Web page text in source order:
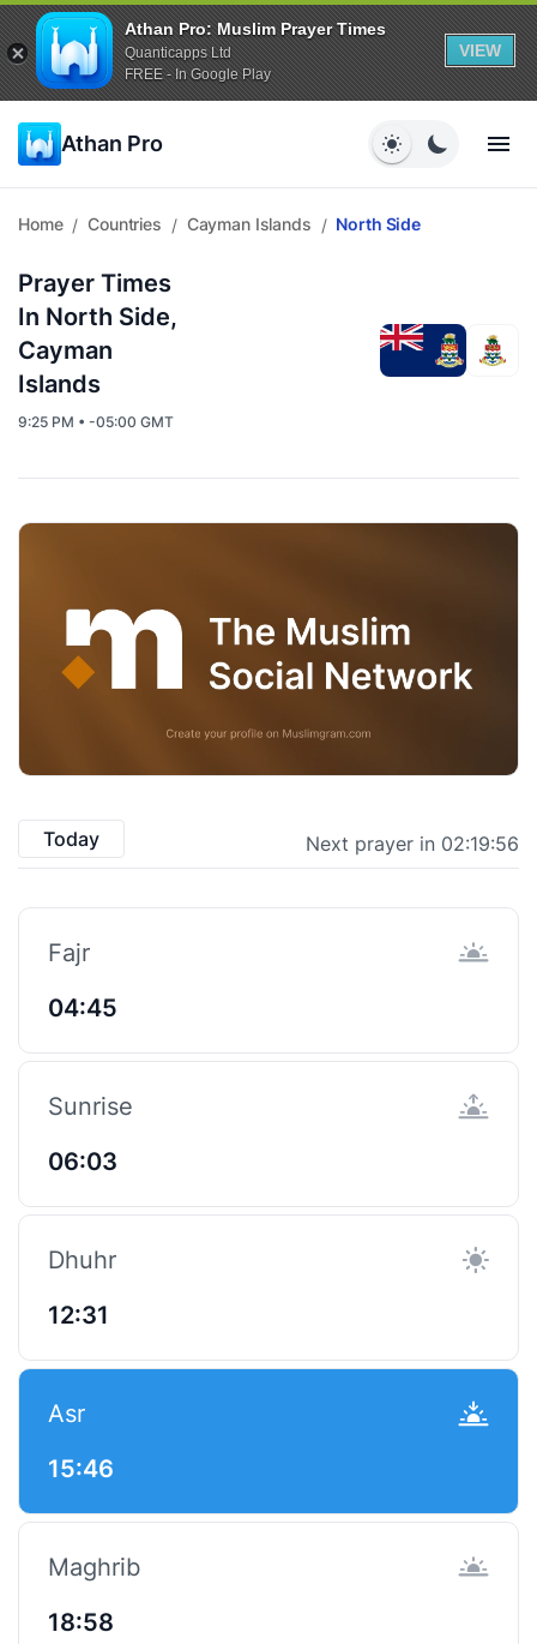
Athan Pro: Muslim Prayer Times
Quanticapps Ltd
FREE - In Google Play
VIEW
Athan Pro
Home / Countries / Cayman Islands / North Side
Prayer Times
In North Side,
Cayman
Islands
9:25 PM • -05:00 GMT
Today Next prayer in 02:19:55
Fajr
04:45
Sunrise
06:03
Dhuhr
12:31
Asr
15:46
Maghrib
18:58